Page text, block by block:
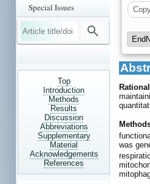
Special Issues
Top
Introduction
Methods
Results
Discussion
Abbreviations
Supplementary
Material
Acknowledgements
References
was